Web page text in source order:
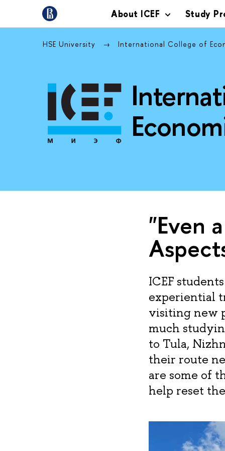
About ICEF Study
HSE University International College of
"Even
ICEF
experiential
visiting new
much
to Tula,
their route
are some of
help reset